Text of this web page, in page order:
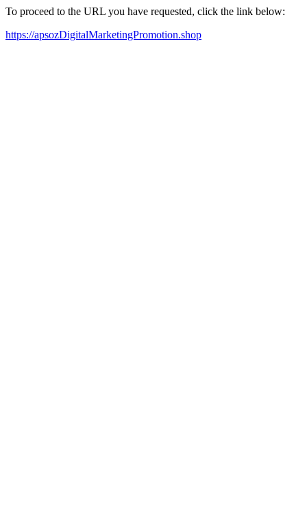
To proceed to the URL you have requested, click the link below:
https://apsozDigitalMarketingPromotion.shop